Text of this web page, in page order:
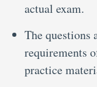
actual exam.
The questions
requirements
practice